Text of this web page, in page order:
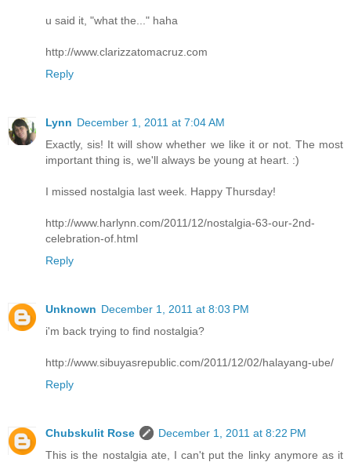
u said it, "what the..." haha
http://www.clarizzatomacruz.com
Reply
Lynn December 1, 2011 at 7:04 AM
Exactly, sis! It will show whether we like it or not. The most
important thing is, we'll always be young at heart. :)
I missed nostalgia last week. Happy Thursday!
http://www.harlynn.com/2011/12/nostalgia-63-our-2nd-
celebration-of.html
Reply
Unknown December 1, 2011 at 8:03 PM
i'm back trying to find nostalgia?
http://www.sibuyasrepublic.com/2011/12/02/halayang-ube/
Reply
Chubskulit Rose
December 1, 2011 at 8:22 PM
This is the nostalgia ate, I can't put the linky anymore as it